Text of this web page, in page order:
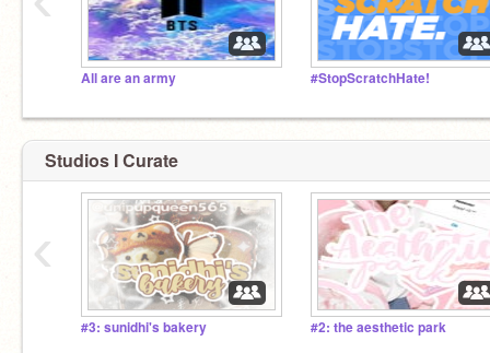
All are an army #StopScratchHate!
Studios I Curate
#3: sunidhi's bakery #2: the aesthetic park
‹